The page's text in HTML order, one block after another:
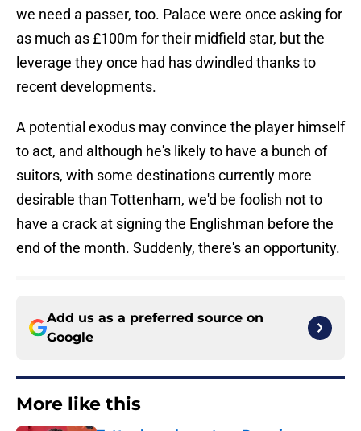
we need a passer, too. Palace were once asking for
as much as £100m for their midfield star, but the
leverage they once had has dwindled thanks to
recent developments.
A potential exodus may convince the player himself
to act, and although he's likely to have a bunch of
suitors, with some destinations currently more
desirable than Tottenham, we'd be foolish not to
have a crack at signing the Englishman before the
end of the month. Suddenly, there's an opportunity.
Add us as a preferred source on
Google
More like this